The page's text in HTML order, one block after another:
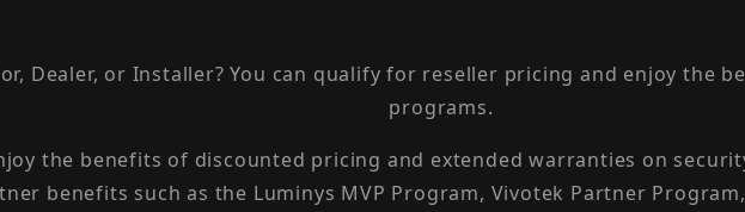
Dealer, or Installer? You can qualify for reseller pricing and enjoy the
programs.
the benefits of discounted pricing and extended warranties on
benefits such as the Luminys MVP Program, Vivotek Partner